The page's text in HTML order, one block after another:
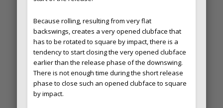
Because rolling, resulting from very flat
backswings, creates a very opened clubface that
has to be rotated to square by impact, there is a
tendency to start closing the very opened clubface
earlier than the release phase of the downswing.
There is not enough time during the short release
phase to close such an opened clubface to square
by impact.